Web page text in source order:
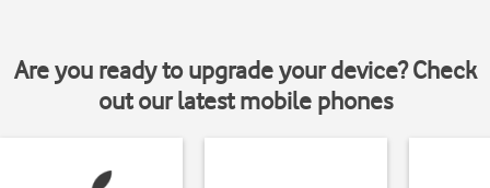
Are you ready to upgrade your device? Check
out our latest mobile phones